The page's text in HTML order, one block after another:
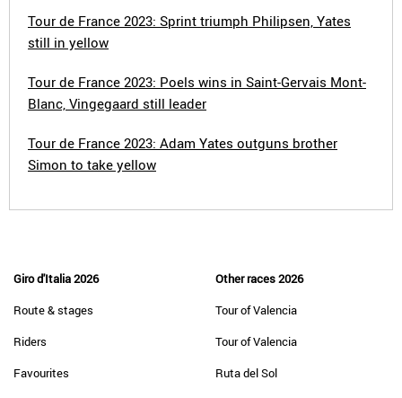
Tour de France 2023: Sprint triumph Philipsen, Yates
still in yellow
Tour de France 2023: Poels wins in Saint-Gervais Mont-
Blanc, Vingegaard still leader
Tour de France 2023: Adam Yates outguns brother
Simon to take yellow
Giro d'Italia 2026
Route & stages
Riders
Favourites
Other races 2026
Tour of Valencia
Tour of Valencia
Ruta del Sol